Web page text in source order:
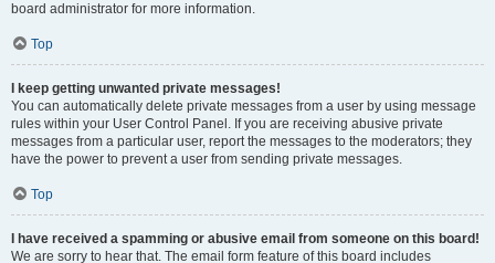
board administrator for more information.
Top
I keep getting unwanted private messages!
You can automatically delete private messages from a user by using message
rules within your User Control Panel. If you are receiving abusive private
messages from a particular user, report the messages to the moderators; they
have the power to prevent a user from sending private messages.
Top
I have received a spamming or abusive email from someone on this board!
We are sorry to hear that. The email form feature of this board includes